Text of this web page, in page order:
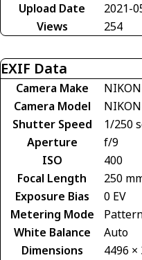
Upload Date
2021-
Views
254
EXIF Data
Camera Make
Camera Model
Shutter Speed
1/250
Aperture
f/9
ISO
400
Focal Length
250
Exposure Bias
0 EV
Metering Mode
White Balance
Auto
Dimensions
4496 ×